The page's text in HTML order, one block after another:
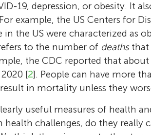
Ph.D., is a visiting
Sciences and Medicine,
leader of the Disability Policy
holds a degree in classics and
University of Milan (Italy)
theory, persuasion, and
of health
is a doctoral student in
of Health Sciences and Medicine,
She holds a B.A. and
is a professor at the Faculty of
Paraplegic Research in
After his medical studies and his
Angela, and I am 15 years old. I
of becoming a physician in
of becoming a physician in the
19, depression, or obesity. It
example, the US Centers for
the US were characterized as
to the number of deathsthat
the CDC reported that
[2]. People can have more
in mortality unless they
useful measures of health
challenges, do they really